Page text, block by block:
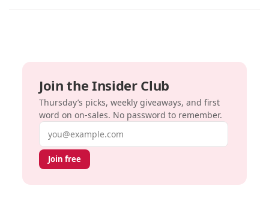
Join the Insider Club
Thursday’s picks, weekly giveaways, and first
word on on-sales. No password to remember.
Email address
Join free